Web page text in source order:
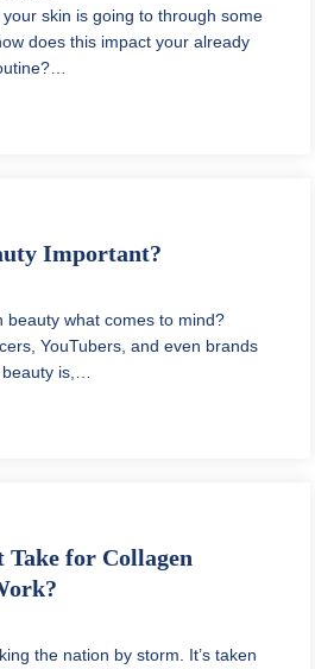
your skin is going to through some
does this impact your already
My Skin Look So Bad in the Winter?
Important?
beauty what comes to mind?
YouTubers, and even brands
is,…
Clean Beauty Important?
Take for Collagen
the nation by storm. It’s taken